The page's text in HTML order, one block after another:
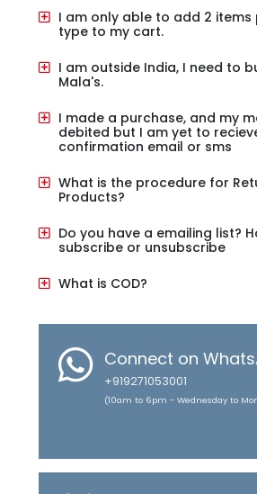
I am only able to add 2
type to my cart.
I am outside India, I need to
Mala's.
I made a purchase, and my
debited but I am yet to
confirmation email or sms
What is the procedure for
Products?
Do you have a emailing list?
subscribe or unsubscribe
What is COD?
Connect on
+919271053001
(10am to 6pm - Wednesday to